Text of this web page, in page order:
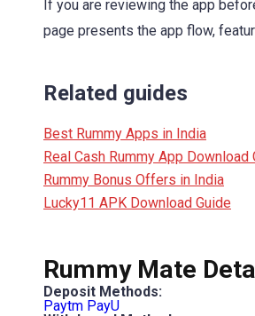
If you are reviewing the app
page presents the app flow,
Related guides
Best Rummy Apps in India
Real Cash Rummy App Download
Rummy Bonus Offers in India
Lucky11 APK Download Guide
Rummy Mate
Deposit Methods:
Paytm PayU